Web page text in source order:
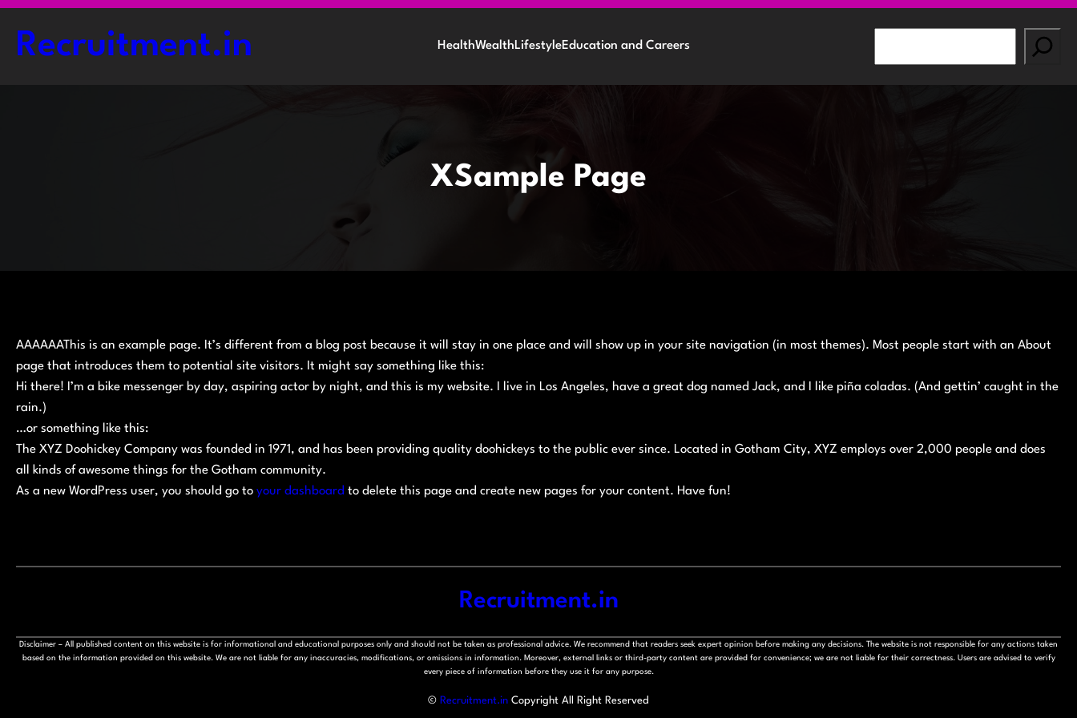
Skip
content
Recruitment.in HealthWealthLifestyleEducation and Careers
XSample Page
AAAAAAThis is an example page. It’s different from a blog post because it will stay in one place and will show up in your site navigation (in most themes). Most people start with an About
page that introduces them to potential site visitors. It might say something like this:
Hi there! I’m a bike messenger by day, aspiring actor by night, and this is my website. I live in Los Angeles, have a great dog named Jack, and I like piña coladas. (And gettin’ caught in the
rain.)
…or something like this:
The XYZ Doohickey Company was founded in 1971, and has been providing quality doohickeys to the public ever since. Located in Gotham City, XYZ employs over 2,000 people and does
all kinds of awesome things for the Gotham community.
As a new WordPress user, you should go to your dashboard to delete this page and create new pages for your content. Have fun!
Recruitment.in
Disclaimer – All published content on this website is for informational and educational purposes only and should not be taken as professional advice. We recommend that readers seek expert opinion before making any decisions. The website is not responsible for any actions taken
based on the information provided on this website. We are not liable for any inaccuracies, modifications, or omissions in information. Moreover, external links or third-party content are provided for convenience; we are not liable for their correctness. Users are advised to verify
every piece of information before they use it for any purpose.
© Recruitment.in Copyright All Right Reserved